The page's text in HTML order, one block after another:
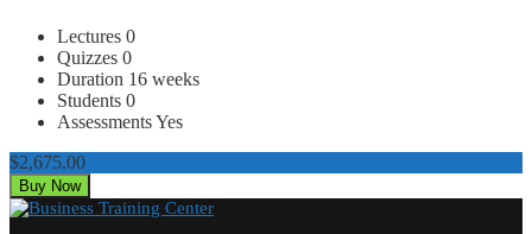
Lectures 0
Quizzes 0
Duration 16 weeks
Students 0
AssessmentsYes
$2,675.00
Buy Now